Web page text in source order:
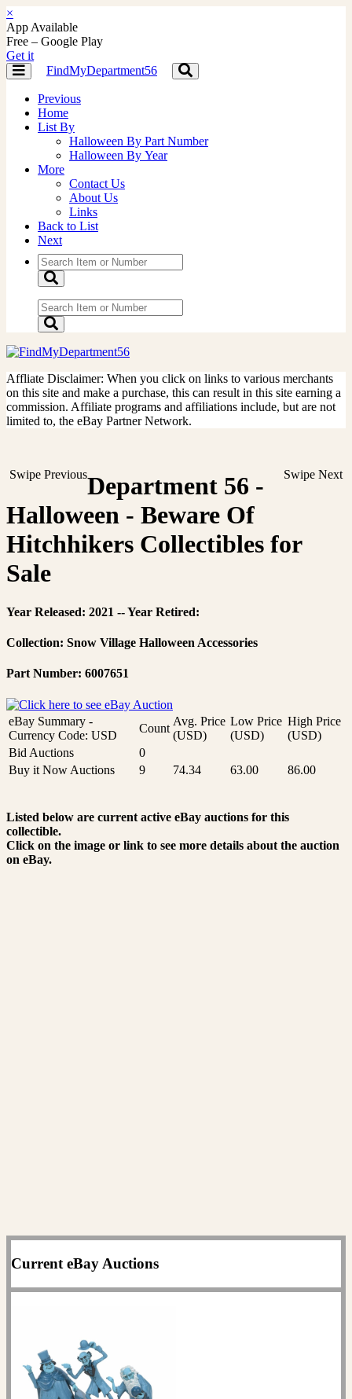
×
App Available
Free – Google Play
Get it
Toggle
navigation
FindMyDepartment56
Toggle
navigation
Previous
Home
List By
Halloween By Part Number
Halloween By Year
More
Contact Us
About Us
Links
Back to List
Next
Affliate Disclaimer: When you click on links to various merchants
on this site and make a purchase, this can result in this site earning a
commission. Affiliate programs and affiliations include, but are not
limited to, the eBay Partner Network.
Swipe Previous Swipe Next
Department 56 -
Halloween - Beware Of
Hitchhikers Collectibles for
Sale
Year Released: 2021 -- Year Retired:
Collection: Snow Village Halloween Accessories
Part Number: 6007651
eBay Summary -
Currency Code: USD
Count
Avg. Price
(USD)
Low Price
(USD)
High Price
(USD)
Bid Auctions
0
Buy it Now Auctions
9 74.34 63.00 86.00
Listed below are current active eBay auctions for this
collectible.
Click on the image or link to see more details about the auction
on eBay.
Current eBay Auctions